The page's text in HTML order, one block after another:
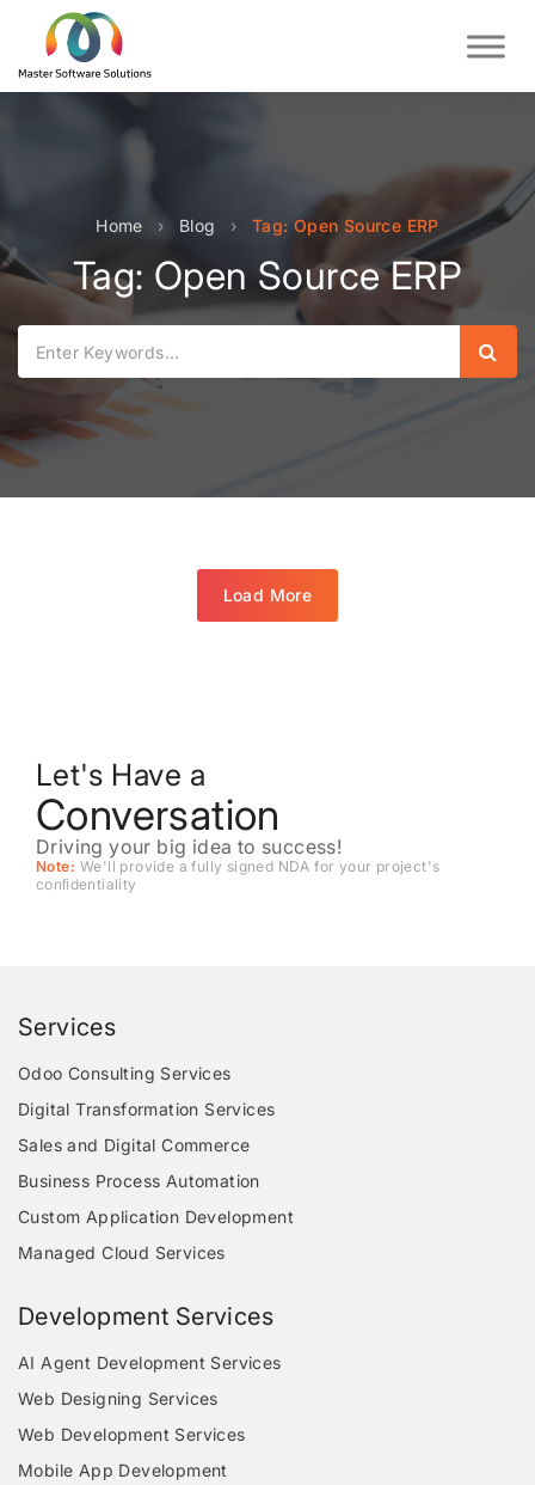
Home › Blog › Tag: Open Source ERP
Tag: Open Source ERP
Load More
Let's Have a
Conversation
Driving your big idea to success!
Note: We'll provide a fully signed NDA for your project's
conﬁdentiality
Services
Odoo Consulting Services
Digital Transformation Services
Sales and Digital Commerce
Business Process Automation
Custom Application Development
Managed Cloud Services
Development Services
AI Agent Development Services
Web Designing Services
Web Development Services
Mobile App Development